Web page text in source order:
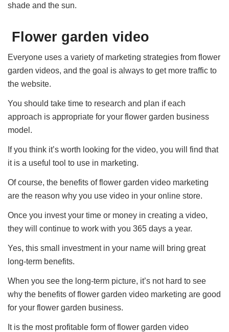
shade and the sun.
Flower garden video
Everyone uses a variety of marketing strategies from flower
garden videos, and the goal is always to get more traffic to
the website.
You should take time to research and plan if each
approach is appropriate for your flower garden business
model.
If you think it’s worth looking for the video, you will find that
it is a useful tool to use in marketing.
Of course, the benefits of flower garden video marketing
are the reason why you use video in your online store.
Once you invest your time or money in creating a video,
they will continue to work with you 365 days a year.
Yes, this small investment in your name will bring great
long-term benefits.
When you see the long-term picture, it’s not hard to see
why the benefits of flower garden video marketing are good
for your flower garden business.
It is the most profitable form of flower garden video